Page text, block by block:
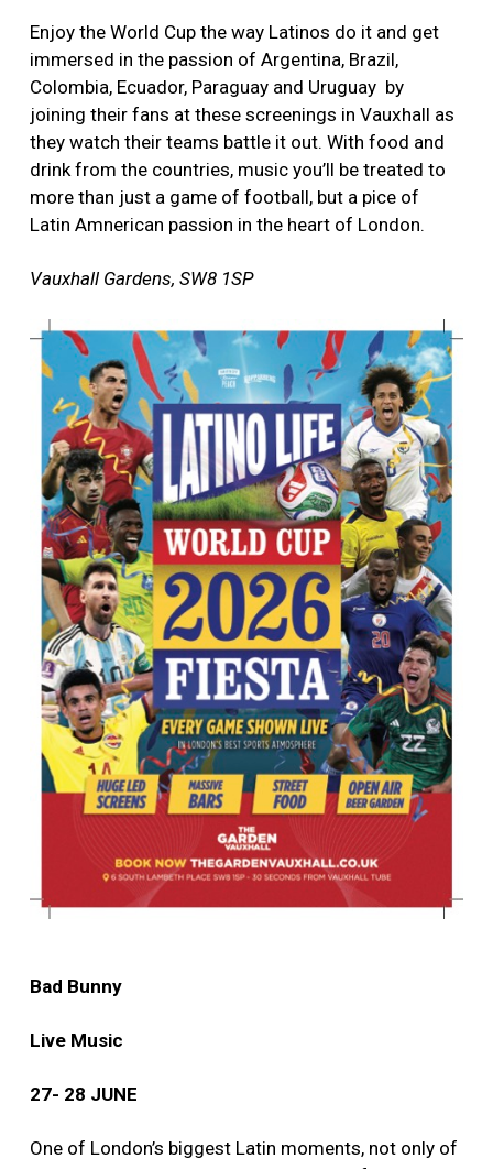
Enjoy the World Cup the way Latinos do it and get
immersed in the passion of Argentina, Brazil,
Colombia, Ecuador, Paraguay and Uruguay by
joining their fans at these screenings in Vauxhall as
they watch their teams battle it out. With food and
drink from the countries, music you’ll be treated to
more than just a game of football, but a pice of
Latin Amnerican passion in the heart of London.
Vauxhall Gardens, SW8 1SP
Bad Bunny
Live Music
27- 28 JUNE
One of London’s biggest Latin moments, not only of